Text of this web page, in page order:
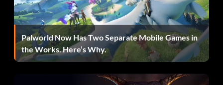
Palworld Now Has Two Separate Mobile Games in
the Works. Here’s Why.